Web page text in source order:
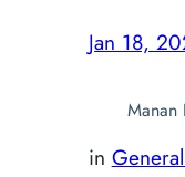
Jan 18,
Manan
in